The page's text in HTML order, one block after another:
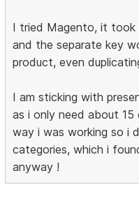
I tried Magento, it took
and the separate key
product, even
I am sticking with
as i only need about
way i was working so i
categories, which i
anyway !